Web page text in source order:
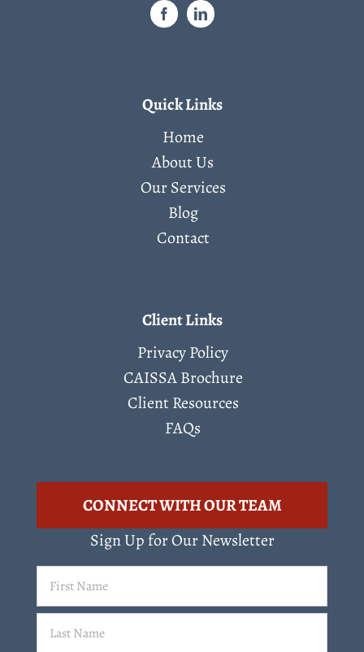
Quick Links
Home
About Us
Our Services
Blog
Contact
Client Links
Privacy Policy
CAISSA Brochure
Client Resources
FAQs
CONNECT WITH OUR TEAM
Sign Up for Our Newsletter